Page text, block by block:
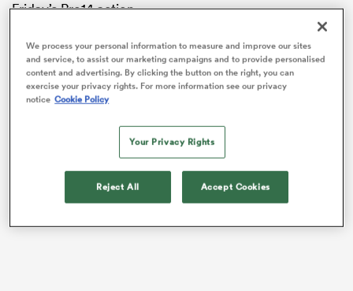
Friday’s Pro14 action.
We process your personal information to measure and improve our sites
and service, to assist our marketing campaigns and to provide personalised
content and advertising. By clicking the button on the right, you can
exercise your privacy rights. For more information see our privacy
notice Cookie Policy
Your Privacy Rights
Reject All Accept Cookies